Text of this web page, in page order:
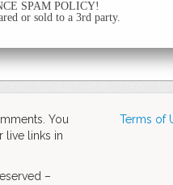
SPAM POLICY!
or sold to a 3rd party.
You
live links in
–
Terms of